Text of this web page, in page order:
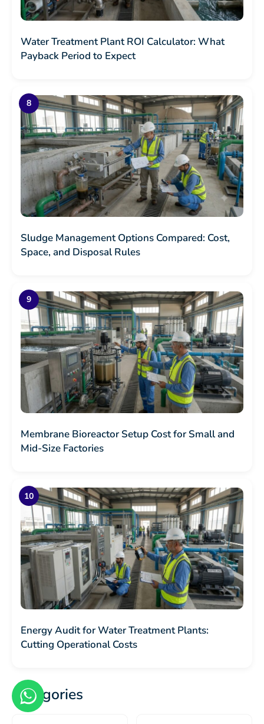
Water Treatment Plant ROI Calculator: What
Payback Period to Expect
Sludge Management Options Compared: Cost,
Space, and Disposal Rules
Membrane Bioreactor Setup Cost for Small and
Mid-Size Factories
Energy Audit for Water Treatment Plants:
Cutting Operational Costs
Categories